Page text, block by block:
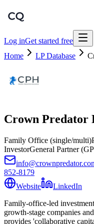
Log inGet started free
Home
LP Database
Crown Predator
Family Office (single/multi)
InvestorGeneral Partner
852-8179
Website
LinkedIn
Family-office-led
growth-stage companies
provides 'collaborative